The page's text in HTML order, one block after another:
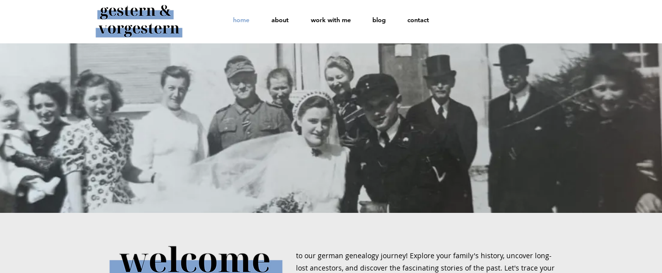
home about work with me blog contact
to our german genealogy journey! Explore your family's history, uncover long-
lost ancestors, and discover the fascinating stories of the past. Let's trace your